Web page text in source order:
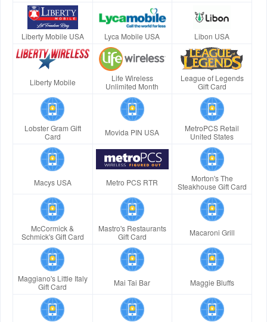
Liberty Mobile USA Lyca Mobile USA Libon USA
Liberty Mobile
Life Wireless
Unlimited Month
League of Legends
Gift Card
Lobster Gram Gift
Card
Movida PIN USA
MetroPCS Retail
United States
Macys USA Metro PCS RTR
Morton's The
Steakhouse Gift Card
McCormick &
Schmick's Gift Card
Mastro's Restaurants
Gift Card
Macaroni Grill
Maggiano's Little Italy
Gift Card
Mai Tai Bar Maggie Bluffs